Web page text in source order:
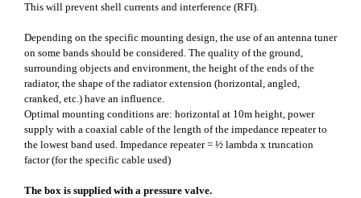
This will prevent shell currents and interference (RFI).
Depending on the specific mounting design, the use of an antenna tuner
on some bands should be considered. The quality of the ground,
surrounding objects and environment, the height of the ends of the
radiator, the shape of the radiator extension (horizontal, angled,
cranked, etc.) have an influence.
Optimal mounting conditions are: horizontal at 10m height, power
supply with a coaxial cable of the length of the impedance repeater to
the lowest band used. Impedance repeater = ½ lambda x truncation
factor (for the specific cable used)
The box is supplied with a pressure valve.